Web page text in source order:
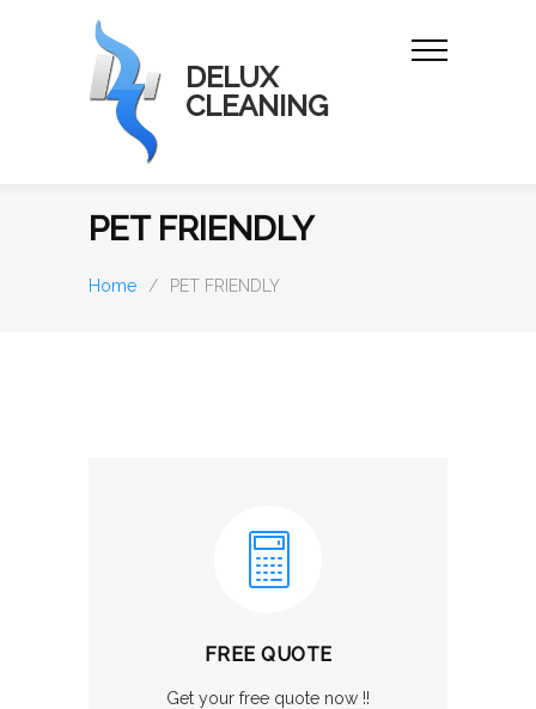
DELUX
CLEANING
PET FRIENDLY
Home / PET FRIENDLY
FREE QUOTE
Get your free quote now !!